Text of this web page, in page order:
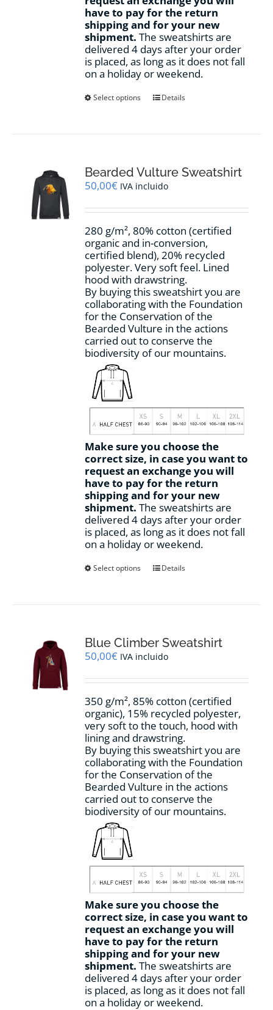
have to pay for the return
shipping and for your new
shipment. The sweatshirts are
delivered 4 days after your order
is placed, as long as it does not fall
on a holiday or weekend.
Select options
This
options
may
chosen
the
product
page
Details
Bearded Vulture Sweatshirt
50,00€ IVA incluido
280 g/m², 80% cotton (certified
organic and in-conversion,
certified blend), 20% recycled
polyester. Very soft feel. Lined
hood with drawstring.
By buying this sweatshirt you are
collaborating with the Foundation
for the Conservation of the
Bearded Vulture in the actions
carried out to conserve the
biodiversity of our mountains.
Make sure you choose the
correct size, in case you want to
request an exchange you will
have to pay for the return
shipping and for your new
shipment. The sweatshirts are
delivered 4 days after your order
is placed, as long as it does not fall
on a holiday or weekend.
Select options
This
options
may
chosen
the
product
page
Details
Blue Climber Sweatshirt
50,00€ IVA incluido
350 g/m², 85% cotton (certified
organic), 15% recycled polyester,
very soft to the touch, hood with
lining and drawstring.
By buying this sweatshirt you are
collaborating with the Foundation
for the Conservation of the
Bearded Vulture in the actions
carried out to conserve the
biodiversity of our mountains.
Make sure you choose the
correct size, in case you want to
request an exchange you will
have to pay for the return
shipping and for your new
shipment. The sweatshirts are
delivered 4 days after your order
is placed, as long as it does not fall
on a holiday or weekend.